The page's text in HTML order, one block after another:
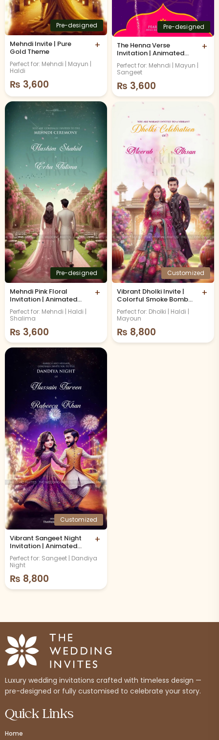
Pre-designed
Mehndi Invite | Pure
Gold Theme
+
Perfect for: Mehndi | Mayun |
Haldi
₨ 3,600
Pre-designed
The Henna Verse
Invitation | Animated
Video
+
Perfect for: Mehndi | Mayun |
Sangeet
₨ 3,600
Pre-designed
Mehndi Pink Floral
Invitation | Animated
Video
+
Perfect for: Mehndi | Haldi |
Shalima
₨ 3,600
Customized
Vibrant Dholki Invite |
Colorful Smoke Bombs
Theme
+
Perfect for: Dholki | Haldi |
Mayoun
₨ 8,800
Customized
Vibrant Sangeet Night
Invitation | Animated
Video
+
Perfect for: Sangeet | Dandiya
Night
₨ 8,800
Luxury wedding invitations crafted with timeless design —
pre-designed or fully customised to celebrate your story.
Quick Links
Home